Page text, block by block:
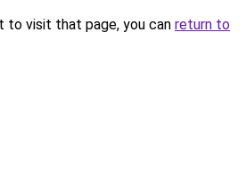
to visit that page, you can return to